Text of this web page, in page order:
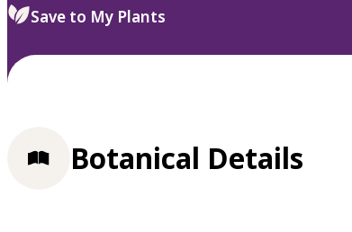
select.
Save to My Plants
Botanical Details